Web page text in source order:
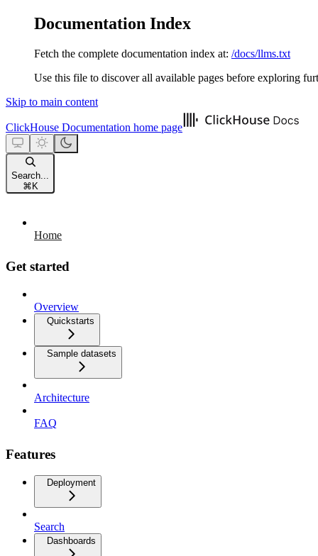
Documentation Index
Fetch the complete documentation index at: /docs/llms.txt
Use this file to discover all available pages before exploring
Skip to main content
ClickHouse Documentation home page
Search...
⌘ K
Home
Get started
Overview
Quickstarts
Sample datasets
Architecture
FAQ
Features
Deployment
Search
Dashboards